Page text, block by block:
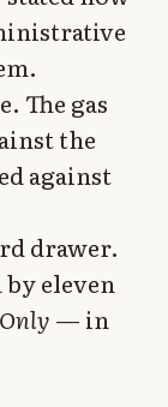
The gas
the
against
drawer.
eleven
Only — in